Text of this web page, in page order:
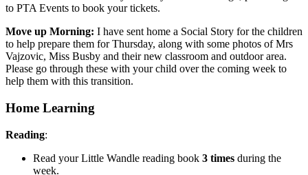
to PTA Events to book your tickets.
Move up Morning: I have sent home a Social Story for the children
to help prepare them for Thursday, along with some photos ofMrs
Vajzovic, Miss Busby and their new classroom and outdoor area.
Please go through these with your child over the coming week to
help them with this transition.
Home Learning
Reading:
Read your Little Wandle reading book 3 times during the
week.